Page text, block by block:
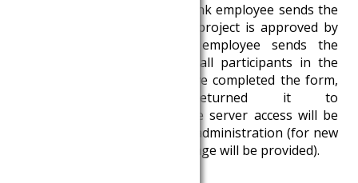
3. After checking, the Databank employee sends the
request to the HCSO. If the project is approved by
the HCSO, the Databank employee sends the
confidentiality statement to all participants in the
project. If all participants have completed the form,
signed it and returned it to
, the server access will be
activated after a few days of administration (for new
users, the server access package will be provided).